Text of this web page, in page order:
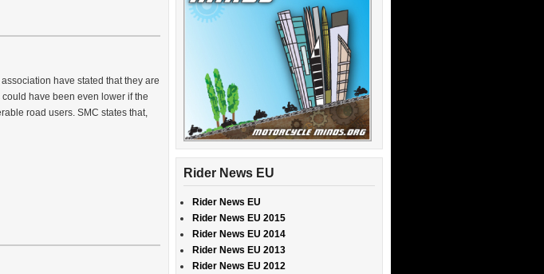
have stated that they are
have been even lower if the
road users. SMC states that,
Rider News EU
Rider News EU
Rider News EU 2015
Rider News EU 2014
Rider News EU 2013
Rider News EU 2012